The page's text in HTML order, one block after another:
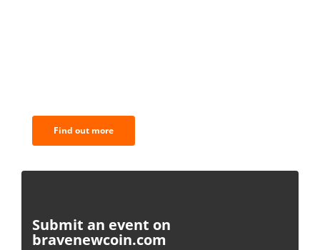
Find out more
Submit an event on
bravenewcoin.com